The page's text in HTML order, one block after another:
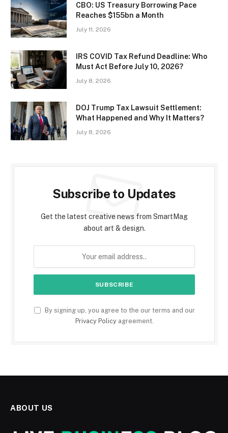
CBO: US Treasury Borrowing Pace
Reaches $155bn a Month
July 11, 2026
IRS COVID Tax Refund Deadline: Who
Must Act Before July 10, 2026?
July 8, 2026
DOJ Trump Tax Lawsuit Settlement:
What Happened and Why It Matters?
July 8, 2026
Subscribe to Updates
Get the latest creative news from SmartMag
about art & design.
By signing up, you agree to the our terms and our
Privacy Policyagreement.
ABOUT US